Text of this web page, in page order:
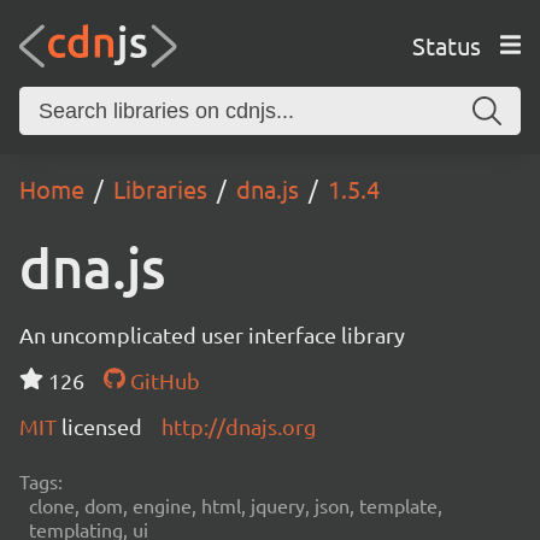
Status
Home Libraries dna.js 1.5.4
dna.js
An uncomplicated user interface library
126
GitHub
MIT licensed http://dnajs.org
Tags:
clone, dom, engine, html, jquery, json, template,
templating, ui